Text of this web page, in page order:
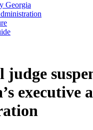
Georgia
judge
executive